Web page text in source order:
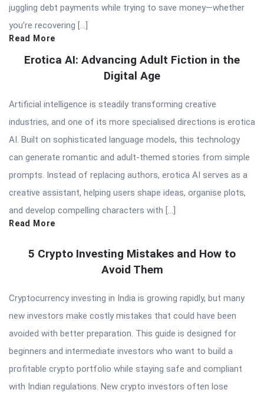
juggling debt payments while trying to save money—whether
you’re recovering […]
Read More
Erotica AI: Advancing Adult Fiction in the
Digital Age
Artificial intelligence is steadily transforming creative
industries, and one of its more specialised directions is erotica
AI. Built on sophisticated language models, this technology
can generate romantic and adult-themed stories from simple
prompts. Instead of replacing authors, erotica AI serves as a
creative assistant, helping users shape ideas, organise plots,
and develop compelling characters with […]
Read More
5 Crypto Investing Mistakes and How to
Avoid Them
Cryptocurrency investing in India is growing rapidly, but many
new investors make costly mistakes that could have been
avoided with better preparation. This guide is designed for
beginners and intermediate investors who want to build a
profitable crypto portfolio while staying safe and compliant
with Indian regulations. New crypto investors often lose